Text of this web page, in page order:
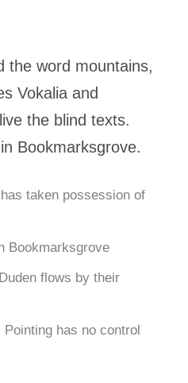
the word mountains,
Vokalia and
the blind texts.
Bookmarksgrove.
taken possession of
Bookmarksgrove
flows by their
has no control